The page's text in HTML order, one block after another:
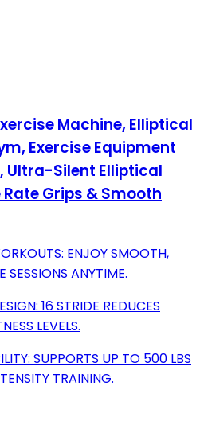
Machine, Elliptical
Exercise Equipment
Ultra-Silent Elliptical
Grips & Smooth
ENJOY SMOOTH,
SESSIONS ANYTIME.
16 STRIDE REDUCES
LEVELS.
SUPPORTS UP TO 500 LBS
TRAINING.